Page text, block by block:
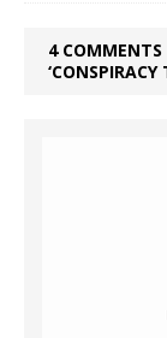
4 COMMENTS